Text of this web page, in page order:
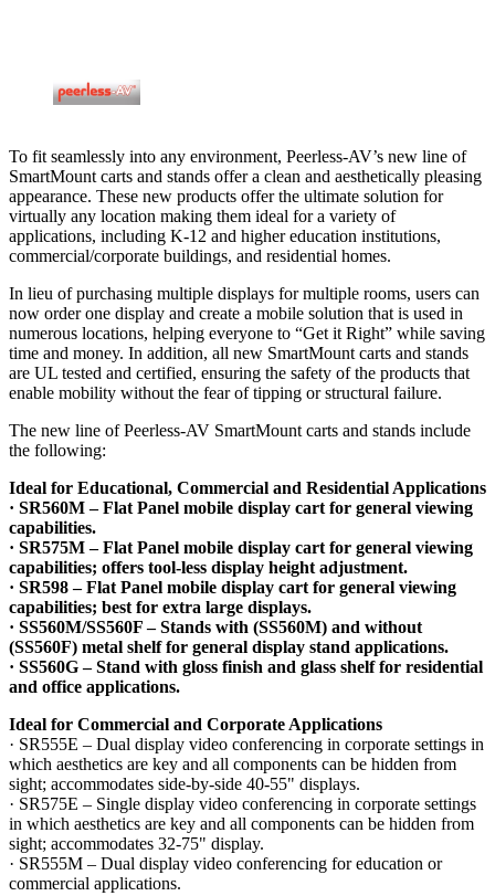
To fit seamlessly into any environment, Peerless-AV’s new line of
SmartMount carts and stands offer a clean and aesthetically pleasing
appearance. These new products offer the ultimate solution for
virtually any location making them ideal for a variety of
applications, including K-12 and higher education institutions,
commercial/corporate buildings, and residential homes.
In lieu of purchasing multiple displays for multiple rooms, users can
now order one display and create a mobile solution that is used in
numerous locations, helping everyone to “Get it Right” while saving
time and money. In addition, all new SmartMount carts and stands
are UL tested and certified, ensuring the safety of the products that
enable mobility without the fear of tipping or structural failure.
The new line of Peerless-AV SmartMount carts and stands include
the following:
Ideal for Educational, Commercial and Residential Applications
· SR560M – Flat Panel mobile display cart for general viewing
capabilities.
· SR575M – Flat Panel mobile display cart for general viewing
capabilities; offers tool-less display height adjustment.
· SR598 – Flat Panel mobile display cart for general viewing
capabilities; best for extra large displays.
· SS560M/SS560F – Stands with (SS560M) and without
(SS560F) metal shelf for general display stand applications.
· SS560G – Stand with gloss finish and glass shelf for residential
and office applications.
Ideal for Commercial and Corporate Applications
· SR555E – Dual display video conferencing in corporate settings in
which aesthetics are key and all components can be hidden from
sight; accommodates side-by-side 40-55" displays.
· SR575E – Single display video conferencing in corporate settings
in which aesthetics are key and all components can be hidden from
sight; accommodates 32-75" display.
· SR555M – Dual display video conferencing for education or
commercial applications.